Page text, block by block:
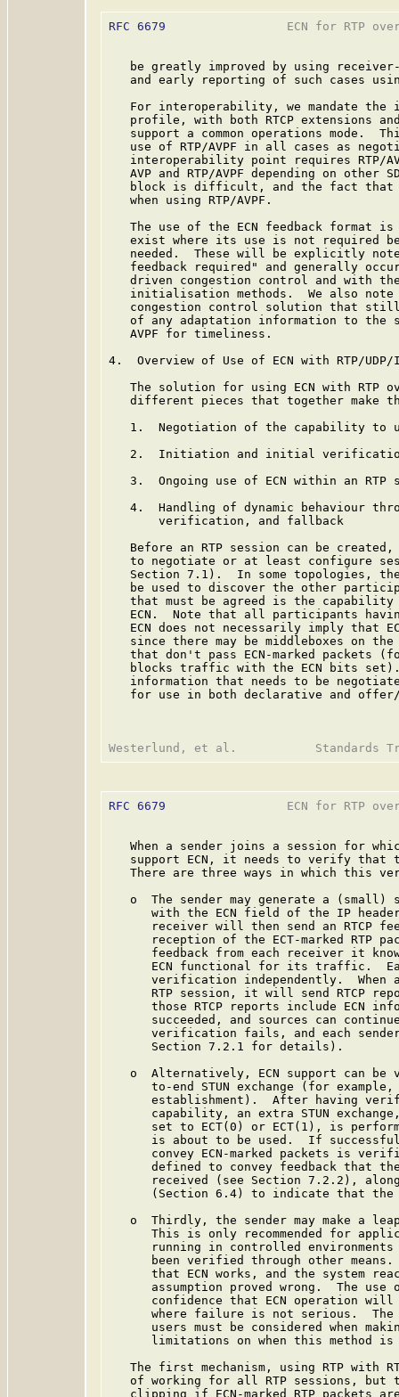
RFC 6679
ECN for RTP
be greatly improved by using
and early reporting of such cases
For interoperability, we mandate the
profile, with both RTCP extensions
support a common operations mode.
use of RTP/AVPF in all cases as
interoperability point requires RTP/
AVP and RTP/AVPF depending on other
block is difficult, and the fact
   when using RTP/AVPF.
The use of the ECN feedback format
exist where its use is not required
needed.  These will be explicitly
feedback required" and generally
driven congestion control and with
initialisation methods.  We also
congestion control solution that
of any adaptation information to the
   AVPF for timeliness.
4.  Overview of Use of ECN with RTP/UDP/
The solution for using ECN with RTP
different pieces that together make
1.  Negotiation of the capability to
2.  Initiation and initial
3.  Ongoing use of ECN within an RTP
4.  Handling of dynamic behaviour
       verification, and fallback
Before an RTP session can be
to negotiate or at least configure
Section 7.1).  In some topologies,
be used to discover the other
that must be agreed is the
ECN.  Note that all participants
ECN does not necessarily imply that
since there may be middleboxes on
that don't pass ECN-marked packets
blocks traffic with the ECN bits
information that needs to be
for use in both declarative and
RFC 6679
ECN for RTP
When a sender joins a session for
support ECN, it needs to verify that
There are three ways in which this
o  The sender may generate a (small)
with the ECN field of the IP
receiver will then send an RTCP
reception of the ECT-marked RTP
feedback from each receiver it
ECN functional for its traffic.
verification independently.  When
RTP session, it will send RTCP
those RTCP reports include ECN
succeeded, and sources can
verification fails, and each
      Section 7.2.1 for details).
o  Alternatively, ECN support can be
to-end STUN exchange (for
establishment).  After having
capability, an extra STUN
set to ECT(0) or ECT(1), is
is about to be used.  If
convey ECN-marked packets is
defined to convey feedback that
received (see Section 7.2.2),
(Section 6.4) to indicate that
o  Thirdly, the sender may make a
This is only recommended for
running in controlled
been verified through other
that ECN works, and the system
assumption proved wrong.  The use
confidence that ECN operation
where failure is not serious.
users must be considered when
limitations on when this method
The first mechanism, using RTP with
of working for all RTP sessions, but
clipping if ECN-marked RTP packets